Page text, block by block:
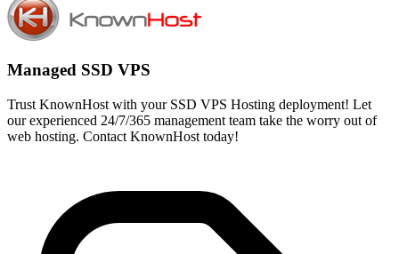
Managed SSD VPS
Trust KnownHost with your SSD VPS Hosting deployment! Let
our experienced 24/7/365 management team take the worry out of
web hosting. Contact KnownHost today!